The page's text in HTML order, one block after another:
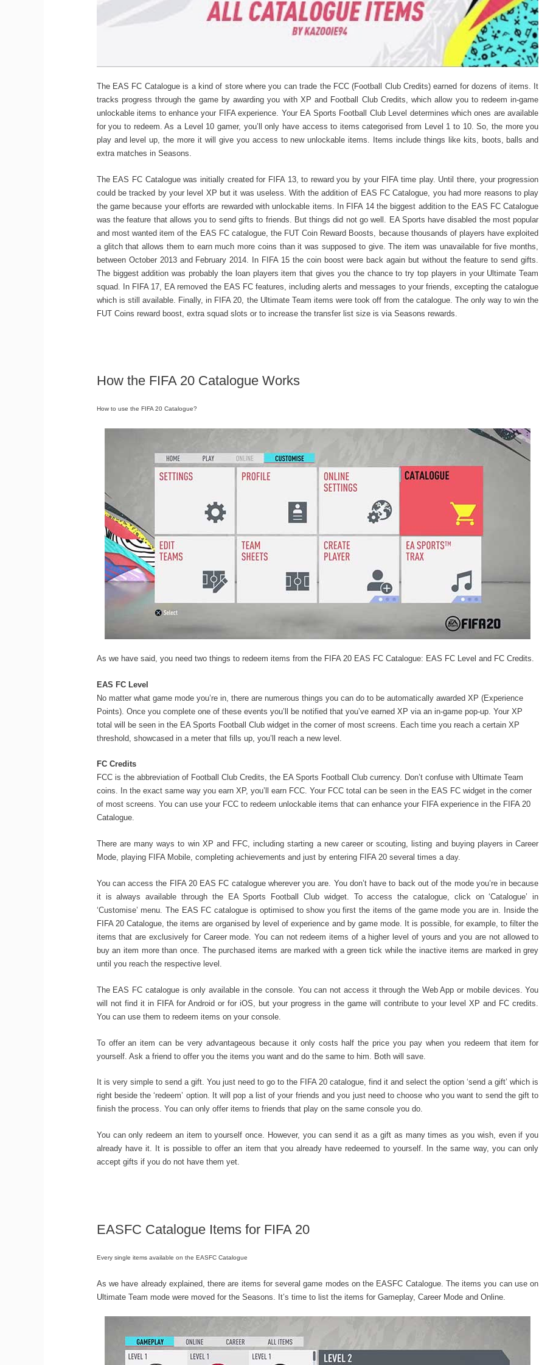
The EAS FC Catalogue is a kind of store where you can trade the FCC (Football Club Credits) earned for dozens of items. It
tracks progress through the game by awarding you with XP and Football Club Credits, which allow you to redeem in-game
unlockable items to enhance your FIFA experience. Your EA Sports Football Club Level determines which ones are available
for you to redeem. As a Level 10 gamer, you’ll only have access to items categorised from Level 1 to 10. So, the more you
play and level up, the more it will give you access to new unlockable items. Items include things like kits, boots, balls and
extra matches in Seasons.
The EAS FC Catalogue was initially created for FIFA 13, to reward you by your FIFA time play. Until there, your progression
could be tracked by your level XP but it was useless. With the addition of EAS FC Catalogue, you had more reasons to play
the game because your efforts are rewarded with unlockable items. In FIFA 14 the biggest addition to the EAS FC Catalogue
was the feature that allows you to send gifts to friends. But things did not go well. EA Sports have disabled the most popular
and most wanted item of the EAS FC catalogue, the FUT Coin Reward Boosts, because thousands of players have exploited
a glitch that allows them to earn much more coins than it was supposed to give. The item was unavailable for five months,
between October 2013 and February 2014. In FIFA 15 the coin boost were back again but without the feature to send gifts.
The biggest addition was probably the loan players item that gives you the chance to try top players in your Ultimate Team
squad. In FIFA 17, EA removed the EAS FC features, including alerts and messages to your friends, excepting the catalogue
which is still available. Finally, in FIFA 20, the Ultimate Team items were took off from the catalogue. The only way to win the
FUT Coins reward boost, extra squad slots or to increase the transfer list size is via Seasons rewards.
How the FIFA 20 Catalogue Works
How to use the FIFA 20 Catalogue?
As we have said, you need two things to redeem items from the FIFA 20 EAS FC Catalogue: EAS FC Level and FC Credits.
EAS FC Level
No matter what game mode you’re in, there are numerous things you can do to be automatically awarded XP (Experience
Points). Once you complete one of these events you’ll be notified that you’ve earned XP via an in-game pop-up. Your XP
total will be seen in the EA Sports Football Club widget in the corner of most screens. Each time you reach a certain XP
threshold, showcased in a meter that fills up, you’ll reach a new level.
FC Credits
FCC is the abbreviation of Football Club Credits, the EA Sports Football Club currency. Don’t confuse with Ultimate Team
coins. In the exact same way you earn XP, you’ll earn FCC. Your FCC total can be seen in the EAS FC widget in the corner
of most screens. You can use your FCC to redeem unlockable items that can enhance your FIFA experience in the FIFA 20
Catalogue.
There are many ways to win XP and FFC, including starting a new career or scouting, listing and buying players in Career
Mode, playing FIFA Mobile, completing achievements and just by entering FIFA 20 several times a day.
You can access the FIFA 20 EAS FC catalogue wherever you are. You don’t have to back out of the mode you’re in because
it is always available through the EA Sports Football Club widget. To access the catalogue, click on ‘Catalogue’ in
‘Customise’ menu. The EAS FC catalogue is optimised to show you first the items of the game mode you are in. Inside the
FIFA 20 Catalogue, the items are organised by level of experience and by game mode. It is possible, for example, to filter the
items that are exclusively for Career mode. You can not redeem items of a higher level of yours and you are not allowed to
buy an item more than once. The purchased items are marked with a green tick while the inactive items are marked in grey
until you reach the respective level.
The EAS FC catalogue is only available in the console. You can not access it through the Web App or mobile devices. You
will not find it in FIFA for Android or for iOS, but your progress in the game will contribute to your level XP and FC credits.
You can use them to redeem items on your console.
To offer an item can be very advantageous because it only costs half the price you pay when you redeem that item for
yourself. Ask a friend to offer you the items you want and do the same to him. Both will save.
It is very simple to send a gift. You just need to go to the FIFA 20 catalogue, find it and select the option ‘send a gift’ which is
right beside the ‘redeem’ option. It will pop a list of your friends and you just need to choose who you want to send the gift to
finish the process. You can only offer items to friends that play on the same console you do.
You can only redeem an item to yourself once. However, you can send it as a gift as many times as you wish, even if you
already have it. It is possible to offer an item that you already have redeemed to yourself. In the same way, you can only
accept gifts if you do not have them yet.
EASFC Catalogue Items for FIFA 20
Every single items available on the EASFC Catalogue
As we have already explained, there are items for several game modes on the EASFC Catalogue. The items you can use on
Ultimate Team mode were moved for the Seasons. It’s time to list the items for Gameplay, Career Mode and Online.